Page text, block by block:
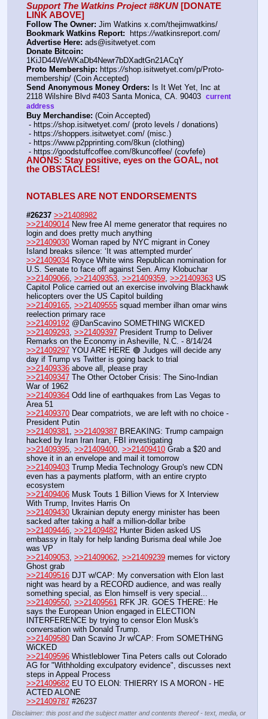
Support The Watkins Project #8KUN [DONATE
LINK ABOVE]
Follow The Owner: Jim Watkins x.com/thejimwatkins/
Bookmark Watkins Report:
  https:
//watkinsreport.com/
Advertise Here: ads@isitwetyet.com
Donate Bitcoin:
1KiJD44WeWKaDb4Newr7bDXadtGn21ACqY
Proto Membership: https://shop.isitwetyet.com/p/Proto-
membership/ (Coin Accepted)
Send Anonymous Money Orders: Is It Wet Yet, Inc at
2118 Wilshire Blvd #403 Santa Monica, CA. 90403 current
address
Buy Merchandise: (Coin Accepted)
- https://shop.isitwetyet.com/ (proto levels / donations)
- https://shoppers.isitwetyet.com/ (misc.)
- https://www.p2pprinting.com/8kun (clothing)
- https://goodstuffcoffee.com/8kuncoffee/ (covfefe)
ANONS: Stay positive, eyes on the GOAL, not
the OBSTACLES!
NOTABLES ARE NOT ENDORSEMENTS
#26237 >>21408982
>>21409014 New free AI meme generator that requires no
login and does pretty much anything
>>21409030 Woman raped by NYC migrant in Coney
Island breaks silence: ‘It was attempted murder’
>>21409034 Royce White wins Republican nomination for
U.S. Senate to face off against Sen. Amy Klobuchar
>>21409066 >>21409353 >>21409359 >>21409363 US
Capitol Police carried out an exercise involving Blackhawk
helicopters over the US Capitol building
>>21409165 >>21409555 squad member ilhan omar wins
reelection primary race
>>21409192 @DanScavino SOMETHING WICKED
>>21409293 >>21409397 President Trump to Deliver
Remarks on the Economy in Asheville, N.C. - 8/14/24
>>21409297 YOU ARE HERE 🟢 Judges will decide any
day if Trump vs Twitter is going back to trial
>>21409336 above all, please pray
>>21409347 The Other October Crisis: The Sino-Indian
War of 1962
>>21409364 Odd line of earthquakes from Las Vegas to
Area 51
>>21409370 Dear compatriots, we are left with no choice -
President Putin
>>21409381
>>21409387 BREAKING: Trump campaign
hacked by Iran Iran Iran, FBI investigating
>>21409395 >>21409400 >>21409410 Grab a $20 and
shove it in an envelope and mail it tomorrow
>>21409403 Trump Media Technology Group's new CDN
even has a payments platform, with an entire crypto
ecosystem
>>21409406 Musk Touts 1 Billion Views for X Interview
With Trump, Invites Harris On
>>21409430 Ukrainian deputy energy minister has been
sacked after taking a half a million-dollar bribe
>>21409446 >>21409482 Hunter Biden asked US
embassy in Italy for help landing Burisma deal while Joe
was VP
>>21409053 >>21409062 >>21409239 memes for victory
Ghost grab
>>21409516 DJT w/CAP: My conversation with Elon last
night was heard by a RECORD audience, and was really
something special, as Elon himself is very special...
>>21409550 >>21409561 RFK JR. GOES THERE: He
says the European Union engaged in ELECTION
INTERFERENCE by trying to censor Elon Musk's
conversation with Donald Trump.
>>21409580 Dan Scavino Jr w/CAP: From SOMETHiNG
WiCKED
>>21409596 Whistleblower Tina Peters calls out Colorado
AG for "Withholding exculpatory evidence", discusses next
steps in Appeal Process
>>21409682 EU TO ELON: THIERRY IS A MORON - HE
ACTED ALONE
>>21409787 #26237
Disclaimer: this post and the subject matter and contents thereof - text, media, or